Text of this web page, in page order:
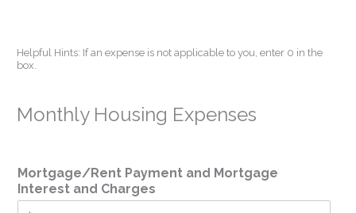
Helpful Hints: If an expense is not applicable to you, enter 0 in the
box.
Monthly Housing Expenses
Mortgage/Rent Payment and Mortgage
Interest and Charges